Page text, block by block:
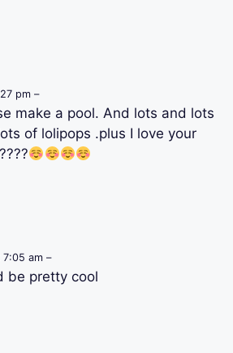
pm –
make a pool. And lots and lots
of lolipops .plus I love your
am –
be pretty cool